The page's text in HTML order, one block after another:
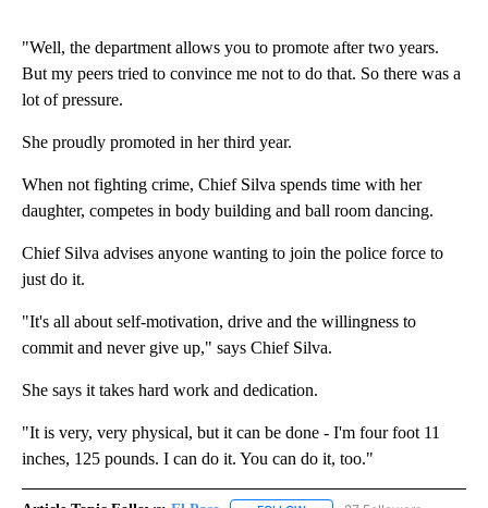
"Well, the department allows you to promote after two years.
But my peers tried to convince me not to do that. So there was a
lot of pressure.
She proudly promoted in her third year.
When not fighting crime, Chief Silva spends time with her
daughter, competes in body building and ball room dancing.
Chief Silva advises anyone wanting to join the police force to
just do it.
"It's all about self-motivation, drive and the willingness to
commit and never give up," says Chief Silva.
She says it takes hard work and dedication.
"It is very, very physical, but it can be done - I'm four foot 11
inches, 125 pounds. I can do it. You can do it, too."